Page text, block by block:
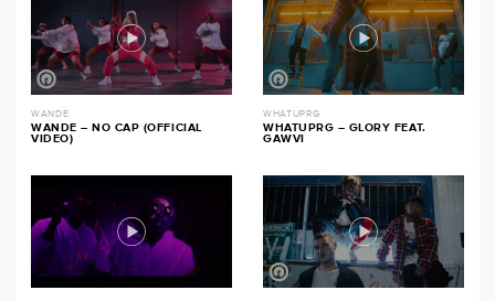
WANDE
WANDE – NO CAP (OFFICIAL
VIDEO)
WHATUPRG
WHATUPRG – GLORY FEAT.
GAWVI